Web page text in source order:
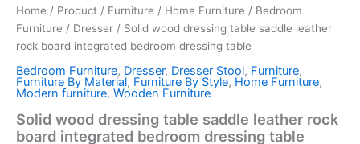
Home / Product / Furniture / Home Furniture / Bedroom
Furniture / Dresser / Solid wood dressing table saddle leather
rock board integrated bedroom dressing table
Bedroom Furniture, Dresser, Dresser Stool, Furniture,
Furniture By Material, Furniture By Style, Home Furniture,
Modern furniture, Wooden Furniture
Solid wood dressing table saddle leather rock
board integrated bedroom dressing table